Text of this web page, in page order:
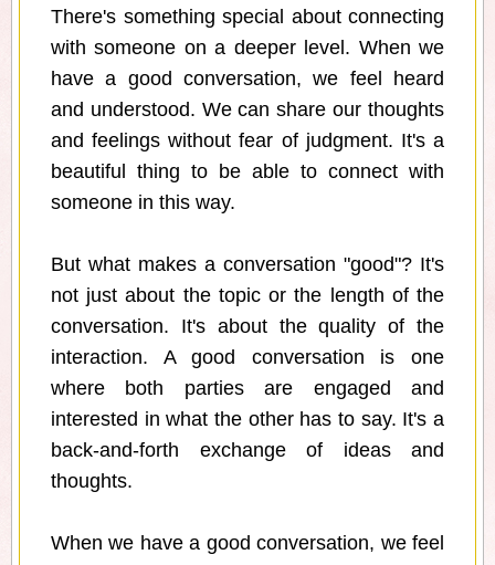
There's something special about connecting
with someone on a deeper level. When we
have a good conversation, we feel heard
and understood. We can share our thoughts
and feelings without fear of judgment. It's a
beautiful thing to be able to connect with
someone in this way.
But what makes a conversation "good"? It's
not just about the topic or the length of the
conversation. It's about the quality of the
interaction. A good conversation is one
where both parties are engaged and
interested in what the other has to say. It's a
back-and-forth exchange of ideas and
thoughts.
When we have a good conversation, we feel